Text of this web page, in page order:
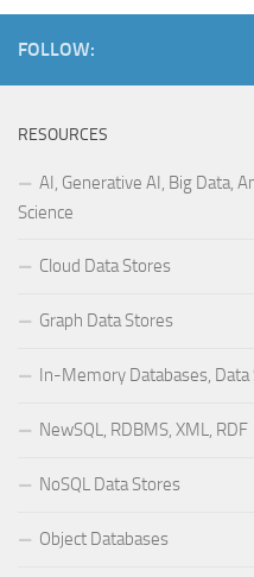
FOLLOW:
RESOURCES
AI, Generative AI, Big Data,
Science
Cloud Data Stores
Graph Data Stores
In-Memory Databases,
NewSQL, RDBMS, XML, RDF
NoSQL Data Stores
Object Databases